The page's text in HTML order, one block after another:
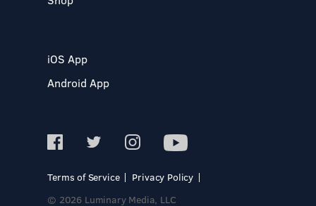
iOS App
Android App
Terms of Service
Privacy Policy
© 2026 Luminary Media, LLC